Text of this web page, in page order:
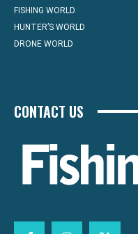
FISHING WORLD
HUNTER’S WORLD
DRONE WORLD
CONTACT US